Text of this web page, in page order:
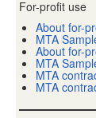
For-profit use
About for-
MTA
About for-
MTA
MTA
MTA